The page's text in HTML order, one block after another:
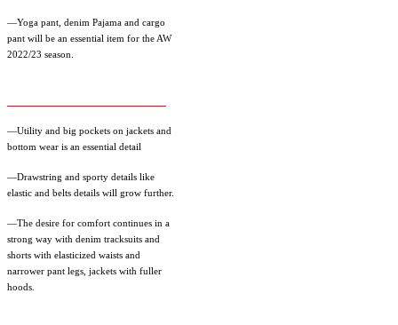
—Yoga pant, denim Pajama and cargo
pant will be an essential item for the AW
2022/23 season.
—Utility and big pockets on jackets and
bottom wear is an essential detail
—Drawstring and sporty details like
elastic and belts details will grow further.
—The desire for comfort continues in a
strong way with denim tracksuits and
shorts with elasticized waists and
narrower pant legs, jackets with fuller
hoods.